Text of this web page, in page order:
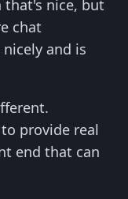
that's nice, but
chat
and is
provide real
end that can